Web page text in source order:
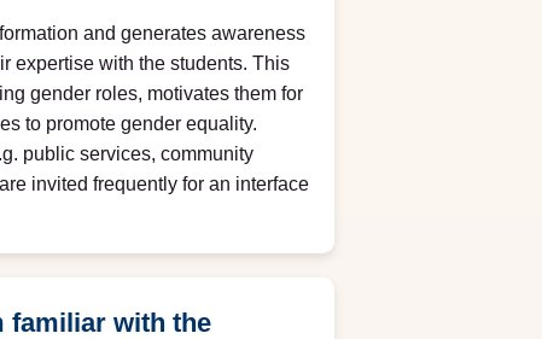
and generates awareness
expertise with the students. This
gender roles, motivates them for
to promote gender equality.
public services, community
invited frequently for an interface
familiar with the